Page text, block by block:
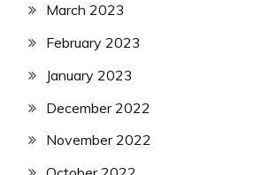
March 2023
February 2023
January 2023
December 2022
November 2022